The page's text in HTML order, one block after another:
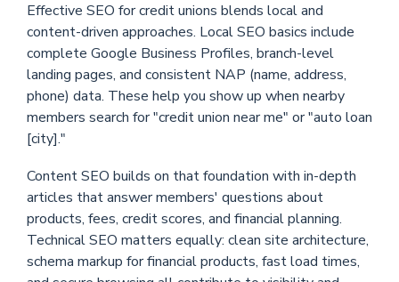
Effective SEO for credit unions blends local and
content-driven approaches. Local SEO basics include
complete Google Business Profiles, branch-level
landing pages, and consistent NAP (name, address,
phone) data. These help you show up when nearby
members search for "credit union near me" or "auto loan
[city]."
Content SEO builds on that foundation with in-depth
articles that answer members' questions about
products, fees, credit scores, and financial planning.
Technical SEO matters equally: clean site architecture,
schema markup for financial products, fast load times,